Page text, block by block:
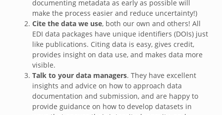
documenting metadata as early as possible will
make the process easier and reduce uncertainty!)
Cite the data we use, both our own and others! All
EDI data packages have unique identifiers (DOIs) just
like publications. Citing data is easy, gives credit,
provides insight on data use, and makes data more
visible.
Talk to your data managers. They have excellent
insights and advice on how to approach data
documentation and submission, and are happy to
provide guidance on how to develop datasets in